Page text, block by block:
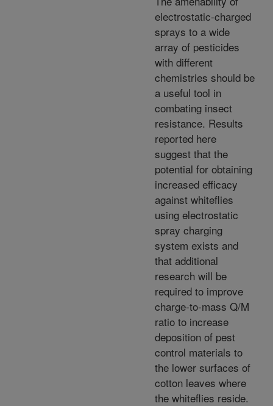
electrostatic-charged
sprays to a wide
array of pesticides
with different
chemistries should be
a useful tool in
combating insect
resistance. Results
reported here
suggest that the
potential for obtaining
increased efficacy
against whiteflies
using electrostatic
spray charging
system exists and
that additional
research will be
required to improve
charge-to-mass Q/M
ratio to increase
deposition of pest
control materials to
the lower surfaces of
cotton leaves where
the whiteflies reside.